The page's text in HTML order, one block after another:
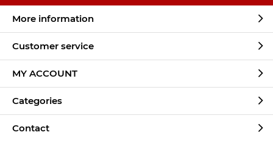
More information
Customer service
MY ACCOUNT
Categories
Contact